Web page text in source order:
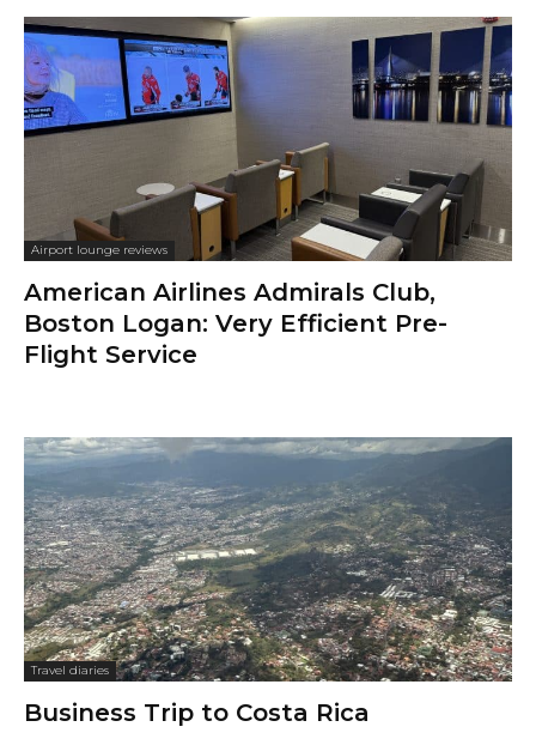
Airport lounge reviews
American Airlines Admirals Club,
Boston Logan: Very Efficient Pre-
Flight Service
Travel diaries
Business Trip to Costa Rica